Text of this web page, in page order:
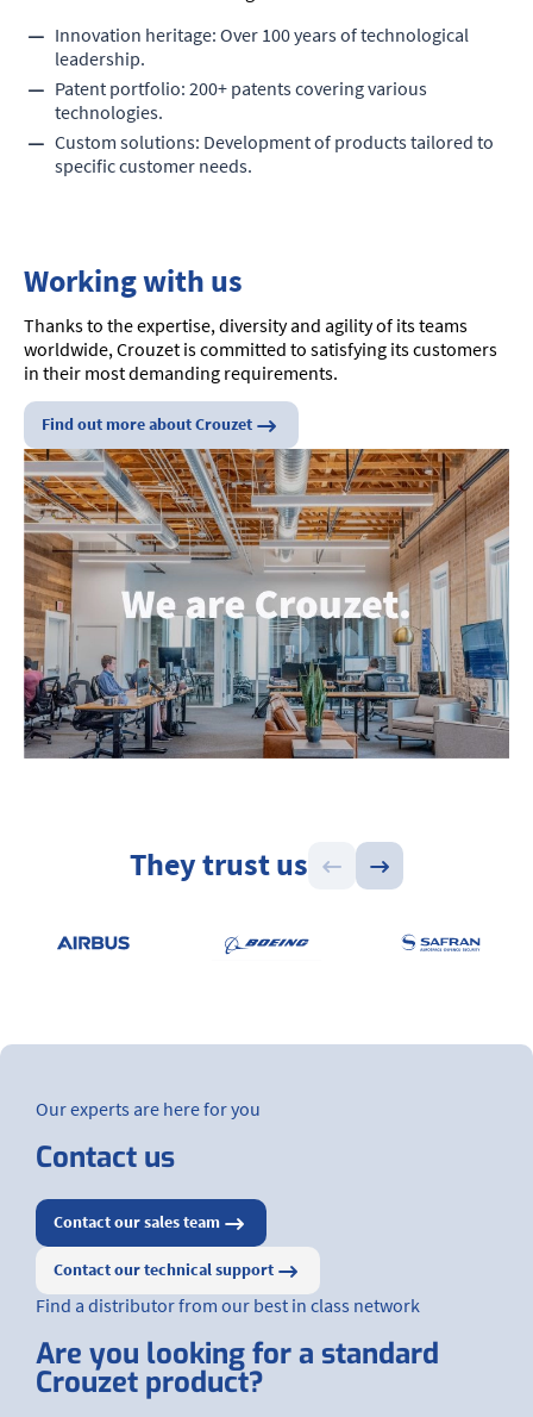
Innovation heritage: Over 100 years of technological
leadership.
Patent portfolio: 200+ patents covering various
technologies.
Custom solutions: Development of products tailored to
specific customer needs.
Working with us
Thanks to the expertise, diversity and agility of its teams
worldwide, Crouzet is committed to satisfying its customers
in their most demanding requirements.
Find out more about Crouzet
They trust us
Our experts are here for you
Contact us
Contact our sales team
Contact our technical support
Find a distributor from our best in class network
Are you looking for a standard
Crouzet product?